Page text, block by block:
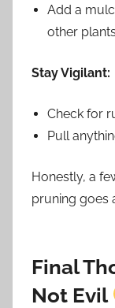
Add a
other plants
Stay Vigilant:
Check for
Pull
Honestly, a
pruning goes
Final
Not Evil